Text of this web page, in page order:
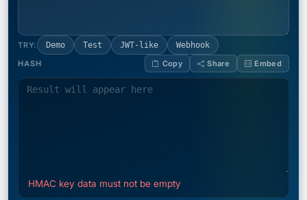
TRY: Demo Test JWT-like
Webhook
HASH
Copy Share Embed
HMAC key data must not be empty